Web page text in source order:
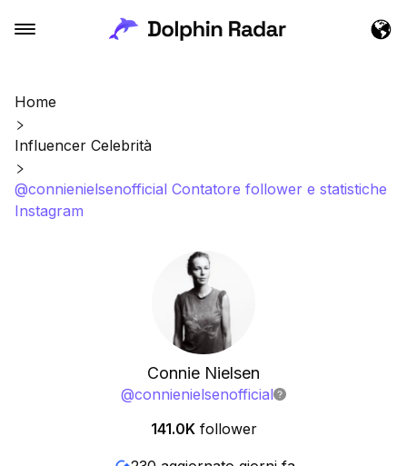
Home
Influencer Celebrità
@connienielsenofficial Contatore follower e statistiche
Instagram
Connie Nielsen
@connienielsenofficial
141.0K follower